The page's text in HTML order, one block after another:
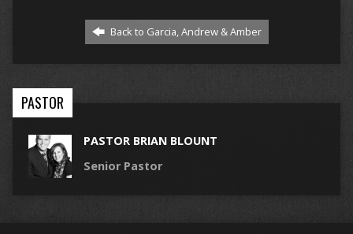
Back to Garcia, Andrew & Amber
PASTOR
PASTOR BRIAN BLOUNT
Senior Pastor